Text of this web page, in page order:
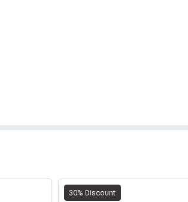
30% Discount